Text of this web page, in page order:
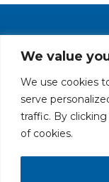
We value
We use cookies
serve
traffic. By
of cookies.
All rights reserved.